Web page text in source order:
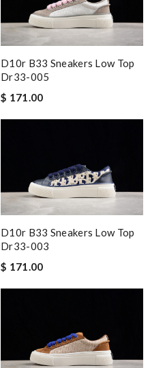
D10r B33 Sneakers Low Top
Dr33-005
$ 171.00
D10r B33 Sneakers Low Top
Dr33-003
$ 171.00